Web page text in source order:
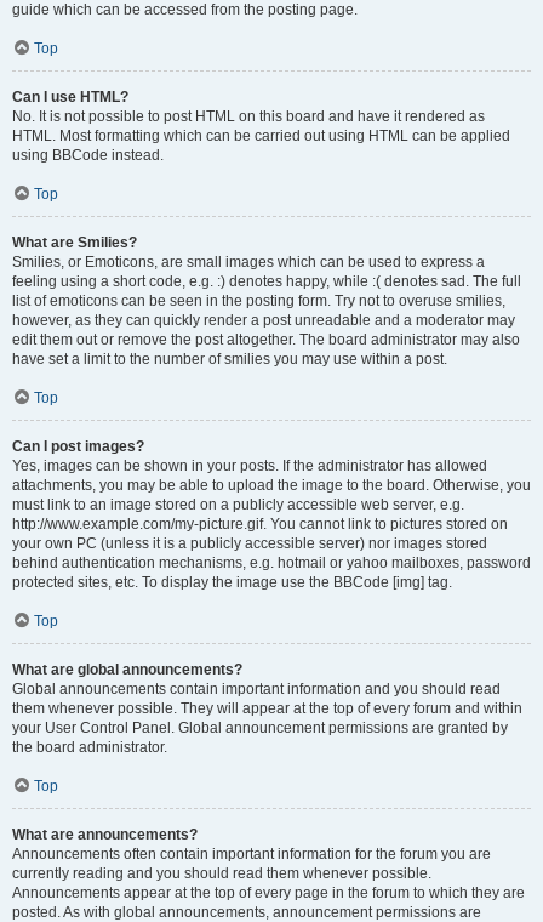
guide which can be accessed from the posting page.
Top
Can I use HTML?
No. It is not possible to post HTML on this board and have it rendered as
HTML. Most formatting which can be carried out using HTML can be applied
using BBCode instead.
Top
What are Smilies?
Smilies, or Emoticons, are small images which can be used to express a
feeling using a short code, e.g. :) denotes happy, while :( denotes sad. The full
list of emoticons can be seen in the posting form. Try not to overuse smilies,
however, as they can quickly render a post unreadable and a moderator may
edit them out or remove the post altogether. The board administrator may also
have set a limit to the number of smilies you may use within a post.
Top
Can I post images?
Yes, images can be shown in your posts. If the administrator has allowed
attachments, you may be able to upload the image to the board. Otherwise, you
must link to an image stored on a publicly accessible web server, e.g.
http://www.example.com/my-picture.gif. You cannot link to pictures stored on
your own PC (unless it is a publicly accessible server) nor images stored
behind authentication mechanisms, e.g. hotmail or yahoo mailboxes, password
protected sites, etc. To display the image use the BBCode [img] tag.
Top
What are global announcements?
Global announcements contain important information and you should read
them whenever possible. They will appear at the top of every forum and within
your User Control Panel. Global announcement permissions are granted by
the board administrator.
Top
What are announcements?
Announcements often contain important information for the forum you are
currently reading and you should read them whenever possible.
Announcements appear at the top of every page in the forum to which they are
posted. As with global announcements, announcement permissions are